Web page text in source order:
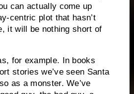
can actually come up
centric plot that hasn’t
it will be nothing short of
for example. In books
stories we’ve seen Santa
as a monster. We’ve